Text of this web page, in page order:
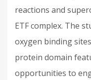
reactions and
ETF complex. The
oxygen binding
protein domain
opportunities to